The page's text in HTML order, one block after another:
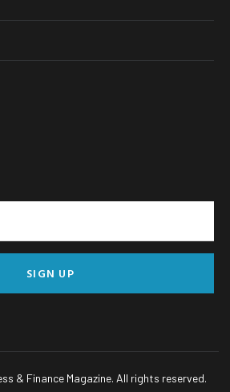
SIGN UP
& Finance Magazine. All rights reserved.